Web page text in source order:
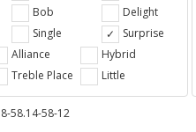
Bob
Single
Alliance
Treble Place
Delight
Surprise
Hybrid
Little
58.14-58-12